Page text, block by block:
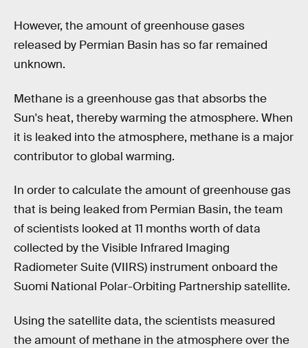
However, the amount of greenhouse gases
released by Permian Basin has so far remained
unknown.
Methane is a greenhouse gas that absorbs the
Sun's heat, thereby warming the atmosphere. When
it is leaked into the atmosphere, methane is a major
contributor to global warming.
In order to calculate the amount of greenhouse gas
that is being leaked from Permian Basin, the team
of scientists looked at 11 months worth of data
collected by the Visible Infrared Imaging
Radiometer Suite (VIIRS) instrument onboard the
Suomi National Polar-Orbiting Partnership satellite.
Using the satellite data, the scientists measured
the amount of methane in the atmosphere over the